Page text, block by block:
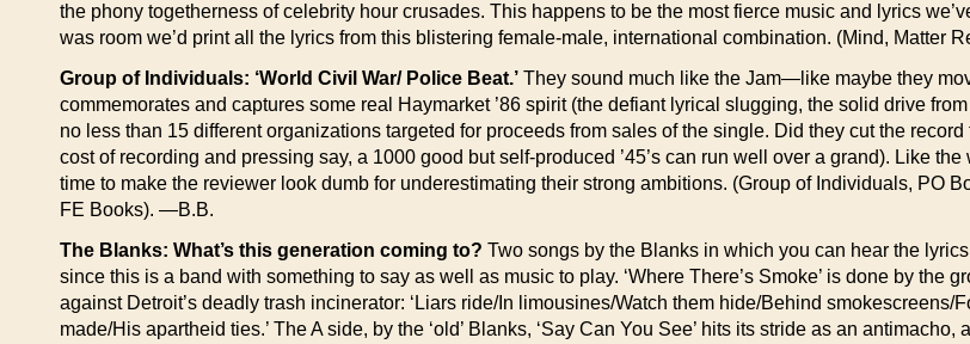
the phony togetherness of celebrity hour crusades. This happens to be the most fierce music and lyrics
was room we’d print all the lyrics from this blistering female-male, international combination. (Mind, Matter
Group of Individuals: ‘World Civil War/ Police Beat.’ They sound much like the Jam—like maybe they
commemorates and captures some real Haymarket ’86 spirit (the defiant lyrical slugging, the solid drive
no less than 15 different organizations targeted for proceeds from sales of the single. Did they cut the
cost of recording and pressing say, a 1000 good but self-produced ’45’s can run well over a grand). Like
time to make the reviewer look dumb for underestimating their strong ambitions. (Group of Individuals, PO
FE Books). —B.B.
The Blanks: What’s this generation coming to? Two songs by the Blanks in which you can hear the
since this is a band with something to say as well as music to play. ‘Where There’s Smoke’ is done by the
against Detroit’s deadly trash incinerator: ‘Liars ride/In limousines/Watch them hide/Behind
made/His apartheid ties.’ The A side, by the ‘old’ Blanks, ‘Say Can You See’ hits its stride as an antimacho,